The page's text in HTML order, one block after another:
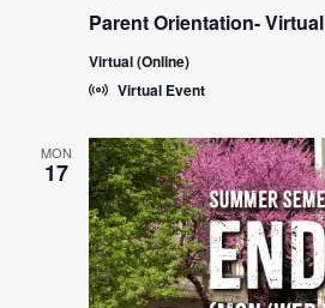
Parent Orientation- Virtual
Virtual (Online)
Virtual Event
MON
17